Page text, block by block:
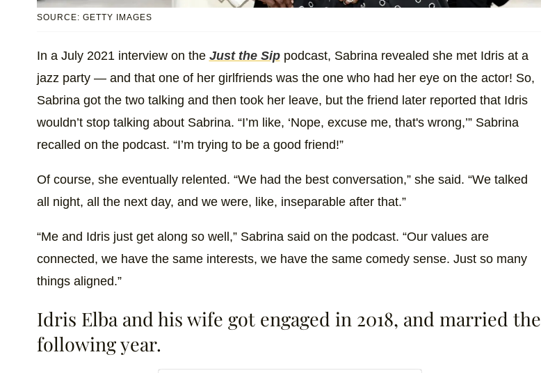
SOURCE: GETTY IMAGES
In a July 2021 interview on the Just the Sippodcast, Sabrina revealed she met Idris at a
jazz party — and that one of her girlfriends was the one who had her eye on the actor! So,
Sabrina got the two talking and then took her leave, but the friend later reported that Idris
wouldn’t stop talking about Sabrina. “I’m like, ‘Nope, excuse me, that's wrong,’” Sabrina
recalled on the podcast. “I’m trying to be a good friend!”
Of course, she eventually relented. “We had the best conversation,” she said. “We talked
all night, all the next day, and we were, like, inseparable after that.”
“Me and Idris just get along so well,” Sabrina said on the podcast. “Our values are
connected, we have the same interests, we have the same comedy sense. Just so many
things aligned.”
Idris Elba and his wife got engaged in 2018, and married the
following year.